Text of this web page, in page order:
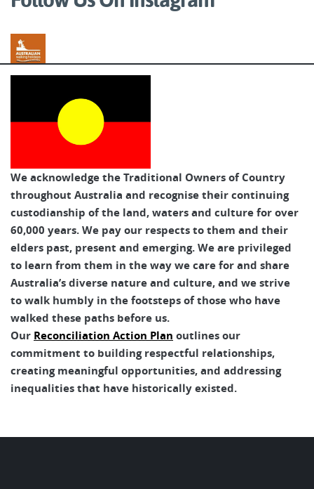
Australian Walking Holidays
We acknowledge the Traditional Owners of Country
throughout Australia and recognise their continuing
custodianship of the land, waters and culture for over
60,000 years. We pay our respects to them and their
elders past, present and emerging. We are privileged
to learn from them in the way we care for and share
Australia’s diverse nature and culture, and we strive
to walk humbly in the footsteps of those who have
walked these paths before us.
Our Reconciliation Action Plan outlines our
commitment to building respectful relationships,
creating meaningful opportunities, and addressing
inequalities that have historically existed.